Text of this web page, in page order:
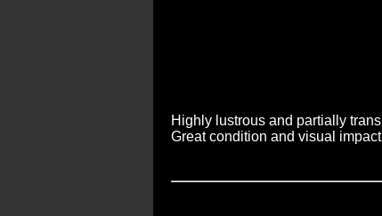
Highly lustrous and partially
Great condition and visual